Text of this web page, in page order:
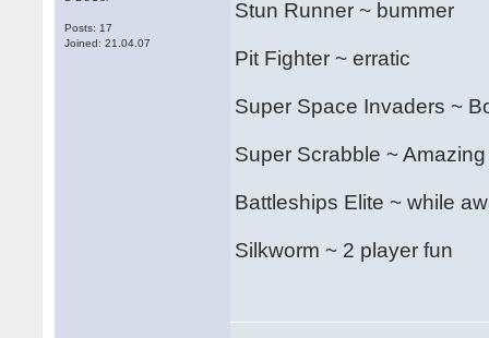
Posts: 17
Joined: 21.04.07
Stun Runner ~ bummer
Pit Fighter ~ erratic
Super Space Invaders ~
Super Scrabble ~ Amazing
Battleships Elite ~ while
Silkworm ~ 2 player fun